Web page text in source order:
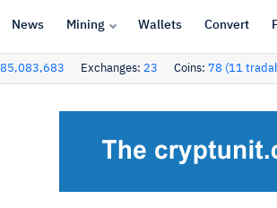
News Mining Wallets Convert
Exchanges: 23 Coins: 78 (11